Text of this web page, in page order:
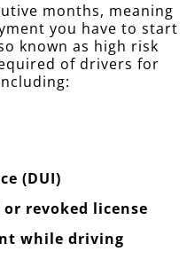
months, meaning
you have to start
known as high risk
of drivers for
(DUI)
revoked license
while driving